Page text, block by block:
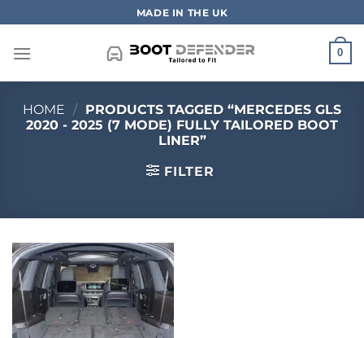
to
content
MADE IN THE UK
0
HOME / PRODUCTS TAGGED “MERCEDES GLS
2020 - 2025 (7 MODE) FULLY TAILORED BOOT
LINER”
FILTER